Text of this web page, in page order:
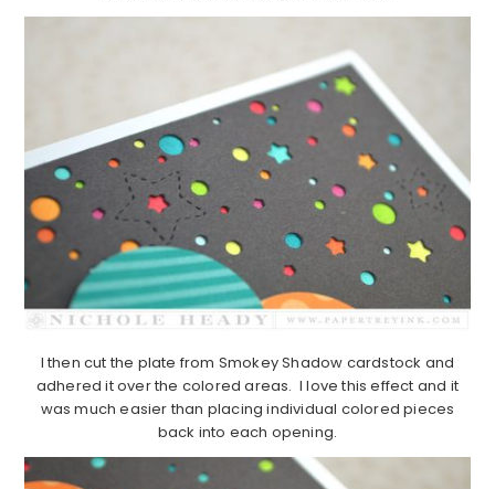
I then cut the plate from Smokey Shadow cardstock and
adhered it over the colored areas. I love this effect and it
was much easier than placing individual colored pieces
back into each opening.